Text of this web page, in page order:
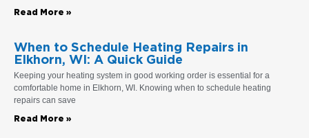
Read More »
When to Schedule Heating Repairs in
Elkhorn, WI: A Quick Guide
Keeping your heating system in good working order is essential for a
comfortable home in Elkhorn, WI. Knowing when to schedule heating
repairs can save
Read More »